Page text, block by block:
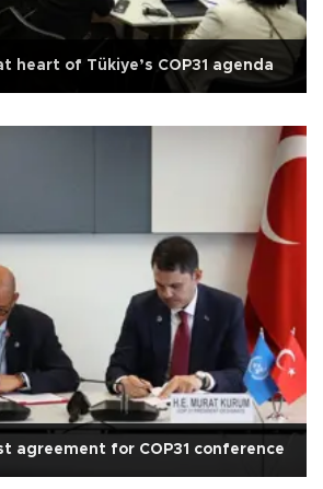
heart of Tükiye’s COP31 agenda
agreement for COP31 conference